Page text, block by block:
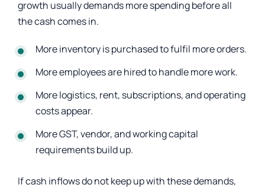
growth usually demands more spending before all
the cash comes in.
More inventory is purchased to fulfil more orders.
More employees are hired to handle more work.
More logistics, rent, subscriptions, and operating
costs appear.
More GST, vendor, and working capital
requirements build up.
If cash inflows do not keep up with these demands,